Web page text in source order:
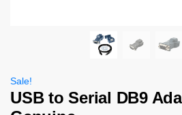
Sale!
USB to Serial DB9